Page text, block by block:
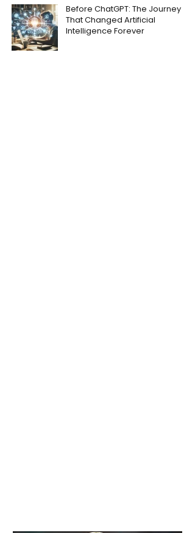
Before ChatGPT: The Journey
That Changed Artificial
Intelligence Forever